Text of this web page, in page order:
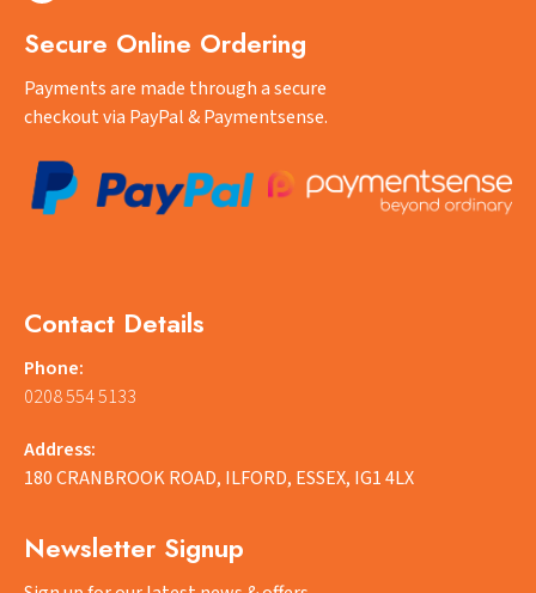
Secure Online Ordering
Payments are made through a secure
checkout via PayPal & Paymentsense.
Contact Details
Phone:
0208 554 5133
Address:
180 CRANBROOK ROAD, ILFORD, ESSEX, IG1 4LX
Newsletter Signup